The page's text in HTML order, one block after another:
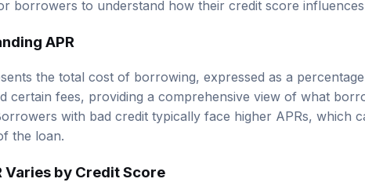
borrowers to understand how their credit score
APR
the total cost of borrowing, expressed as a
certain fees, providing a comprehensive view of what
with bad credit typically face higher APRs, which
the loan.
Varies by Credit Score